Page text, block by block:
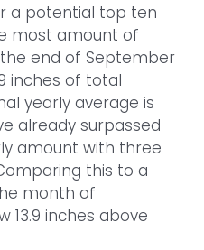
a potential top ten
most amount of
end of September
inches of total
yearly average is
already surpassed
amount with three
this to a
month of
13.9 inches above